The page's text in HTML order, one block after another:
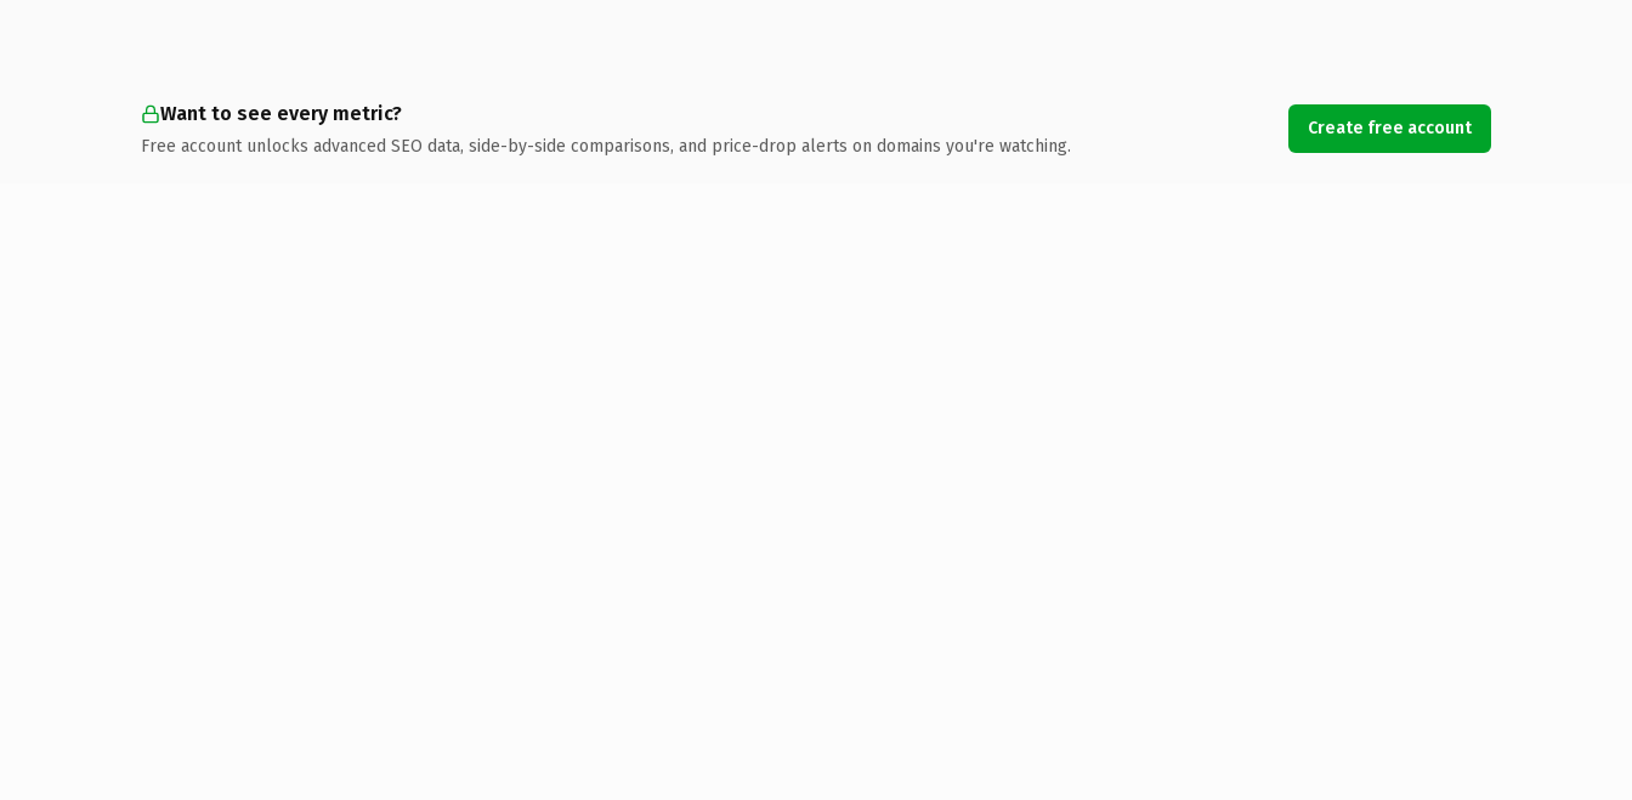
Want to see every metric?
Free account unlocks advanced SEO data, side-by-side comparisons, and price-drop alerts on domains you're watching.
Create free account